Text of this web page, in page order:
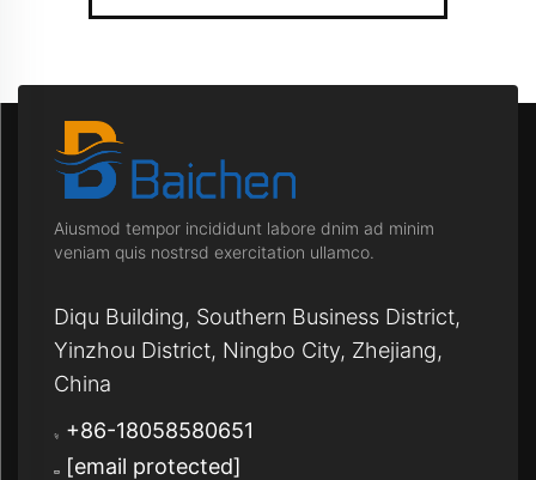
Aiusmod tempor incididunt labore dnim ad minim
veniam quis nostrsd exercitation ullamco.
Diqu Building, Southern Business District,
Yinzhou District, Ningbo City, Zhejiang,
China
+86-18058580651
[email protected]